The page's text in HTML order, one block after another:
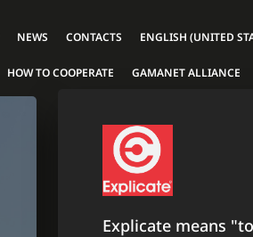
NEWS CONTACTS ENGLISH (UNITED
HOW TO COOPERATE GAMANET ALLIANCE
Explicate means